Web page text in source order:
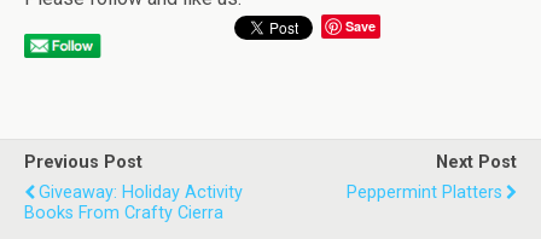
Save
Previous Post
Giveaway: Holiday Activity
Books From Crafty Cierra
Next Post
Peppermint Platters